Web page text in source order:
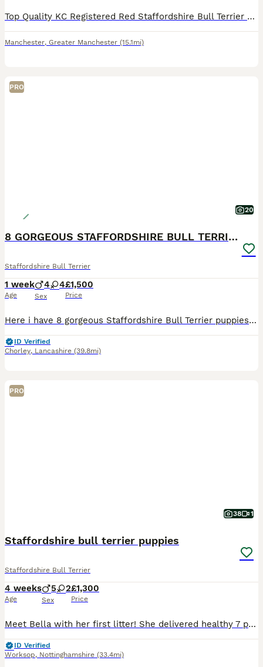
Top Quality KC Registered Red Staffordshire Bull Terrier Puppy - Outstanding Bloodlines 🐾 READY NOW! 🐾 1 male available and ready to leave for his forever home! Open to sensible offers 🐾 Our be
Manchester, Greater Manchester (15.1mi)
PRO
20
8 GORGEOUS STAFFORDSHIRE BULL TERRIER PUPPIES
Staffordshire Bull Terrier
1 week
Age
4 4
Sex
£1,500
Price
Here i have 8 gorgeous Staffordshire Bull Terrier puppies available to loving homes. Mum and dad are my own family pets — healthy, friendly, playful and great around children Both parents have brilli
ID Verified
Chorley, Lancashire (39.8mi)
PRO
38 1
Staffordshire bull terrier puppies
Staffordshire Bull Terrier
4 weeks
Age
5 2
Sex
£1,300
Price
Meet Bella with her first litter! She delivered healthy 7 puppies! Bella is my brother’s dog’s daughter(Bony her name is ) her mother is American Staffordshire terrier and crossed with Staffordshire b
ID Verified
Worksop, Nottinghamshire (33.4mi)